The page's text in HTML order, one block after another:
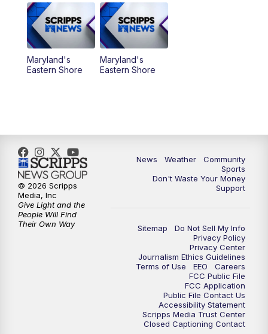
Maryland's
Eastern Shore
Maryland's
Eastern Shore
News Weather
Community
Sports
Don't Waste Your Money
Support
Sitemap
Do Not Sell My Info
Privacy Policy
Privacy Center
Journalism Ethics Guidelines
Terms of Use
EEO
Careers
FCC Public File
FCC Application
Public File Contact Us
Accessibility Statement
Scripps Media Trust Center
Closed Captioning Contact
© 2026 Scripps
Media, Inc
Give Light and the
People Will Find
Their Own Way